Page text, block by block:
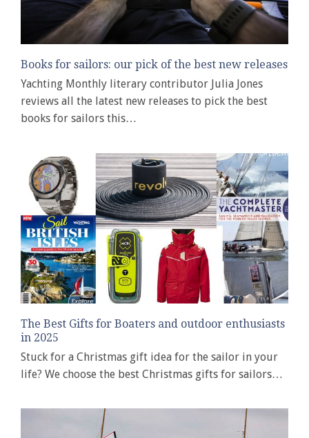
Books for sailors: our pick of the best new releases
Yachting Monthly literary contributor Julia Jones
reviews all the latest new releases to pick the best
books for sailors this…
The Best Gifts for Boaters and outdoor enthusiasts
in 2025
Stuck for a Christmas gift idea for the sailor in your
life? We choose the best Christmas gifts for sailors…